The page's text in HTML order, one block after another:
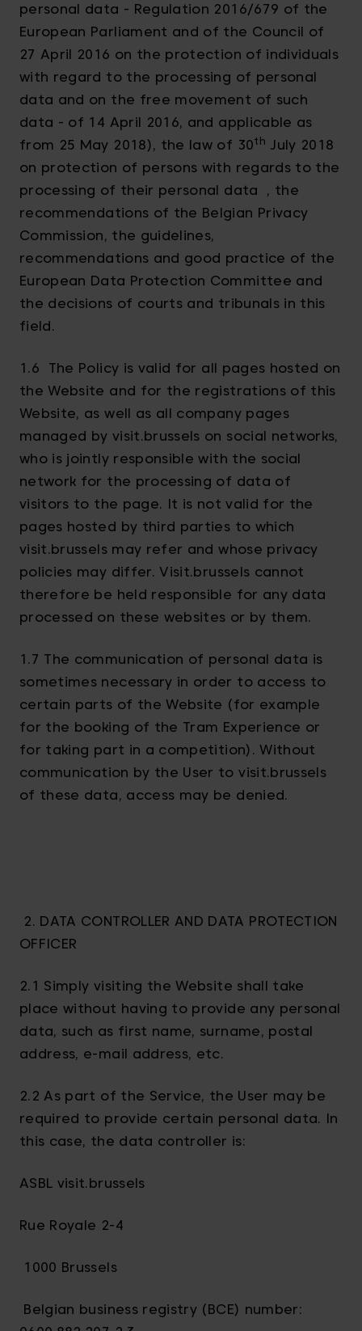
personal data - Regulation 2016/679 of the
European Parliament and of the Council of
27 April 2016 on the protection of individuals
with regard to the processing of personal
data and on the free movement of such
data - of 14 April 2016, and applicable as
from 25 May 2018), the law of 30th July 2018
on protection of persons with regards to the
processing of their personal data , the
recommendations of the Belgian Privacy
Commission, the guidelines,
recommendations and good practice of the
European Data Protection Committee and
the decisions of courts and tribunals in this
field.
1.6 The Policy is valid for all pages hosted on
the Website and for the registrations of this
Website, as well as all company pages
managed by visit.brussels on social networks,
who is jointly responsible with the social
network for the processing of data of
visitors to the page. It is not valid for the
pages hosted by third parties to which
visit.brussels may refer and whose privacy
policies may differ. Visit.brussels cannot
therefore be held responsible for any data
processed on these websites or by them.
1.7 The communication of personal data is
sometimes necessary in order to access to
certain parts of the Website (for example
for the booking of the Tram Experience or
for taking part in a competition). Without
communication by the User to visit.brussels
of these data, access may be denied.
2. DATA CONTROLLER AND DATA PROTECTION
OFFICER
2.1 Simply visiting the Website shall take
place without having to provide any personal
data, such as first name, surname, postal
address, e-mail address, etc.
2.2 As part of the Service, the User may be
required to provide certain personal data. In
this case, the data controller is:
ASBL visit.brussels
Rue Royale 2-4
1000 Brussels
Belgian business registry (BCE) number: